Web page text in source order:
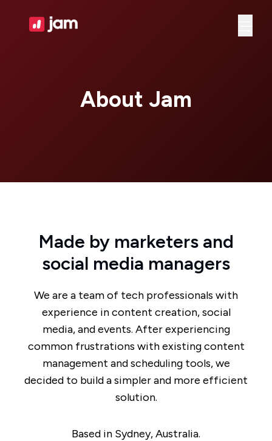
About Jam
Made by marketers and
social media managers
We are a team of tech professionals with
experience in content creation, social
media, and events. After experiencing
common frustrations with existing content
management and scheduling tools, we
decided to build a simpler and more efficient
solution.
Based in Sydney, Australia.